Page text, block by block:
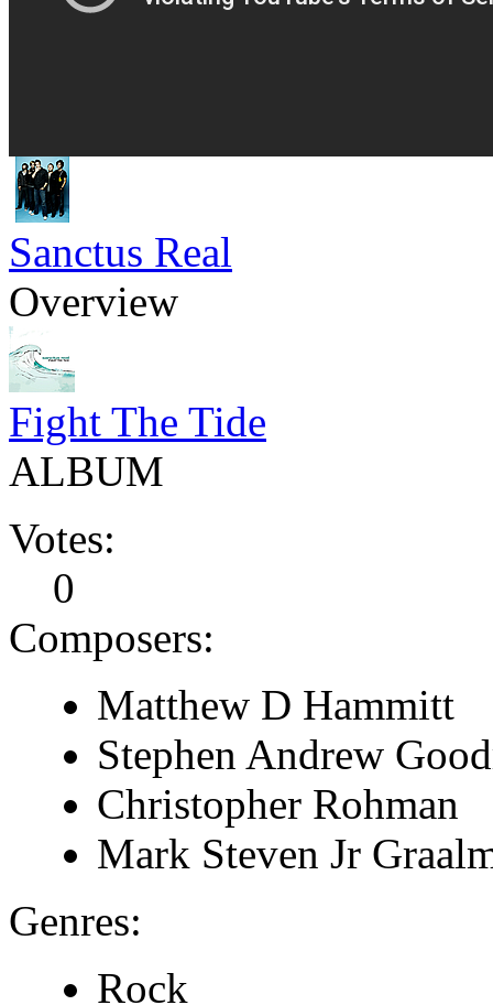
Sanctus Real
Overview
Fight The Tide
ALBUM
Votes:
0
Composers:
Matthew D Hammitt
Stephen Andrew
Christopher Rohman
Mark Steven Jr
Genres:
Rock